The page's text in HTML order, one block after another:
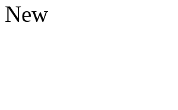
New